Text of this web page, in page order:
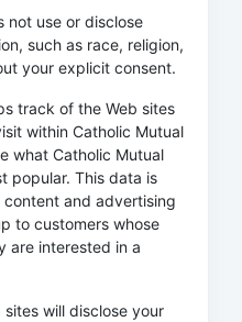
not use or disclose
such as race, religion,
your explicit consent.
track of the Web sites
within Catholic Mutual
what Catholic Mutual
popular. This data is
and advertising
to customers whose
are interested in a
will disclose your